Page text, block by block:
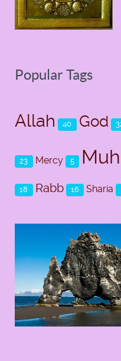
Popular Tags
Allah 40 God
23 Mercy 5
18 Rabb 16 Sharia